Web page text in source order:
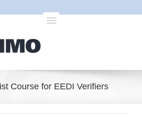
Course for EEDI Verifiers